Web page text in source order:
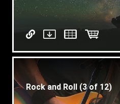
Rock and Roll (3 of 12)